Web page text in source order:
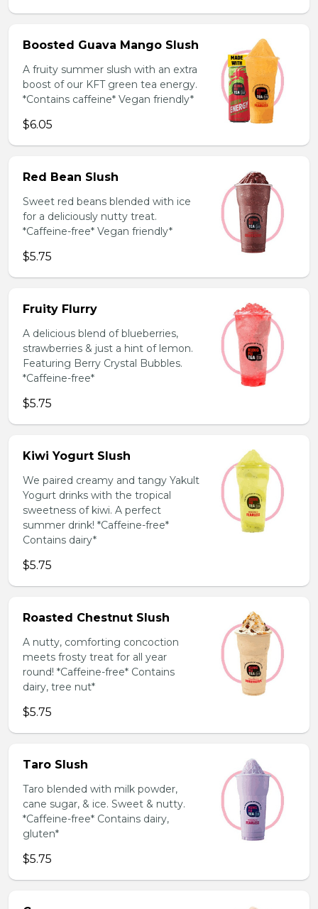
Boosted Guava Mango Slush
A fruity summer slush with an extra
boost of our KFT green tea energy.
*Contains caffeine* Vegan friendly*
$6.05
Red Bean Slush
Sweet red beans blended with ice
for a deliciously nutty treat.
*Caffeine-free* Vegan friendly*
$5.75
Fruity Flurry
A delicious blend of blueberries,
strawberries & just a hint of lemon.
Featuring Berry Crystal Bubbles.
*Caffeine-free*
$5.75
Kiwi Yogurt Slush
We paired creamy and tangy Yakult
Yogurt drinks with the tropical
sweetness of kiwi. A perfect
summer drink! *Caffeine-free*
Contains dairy*
$5.75
Roasted Chestnut Slush
A nutty, comforting concoction
meets frosty treat for all year
round! *Caffeine-free* Contains
dairy, tree nut*
$5.75
Taro Slush
Taro blended with milk powder,
cane sugar, & ice. Sweet & nutty.
*Caffeine-free* Contains dairy,
gluten*
$5.75